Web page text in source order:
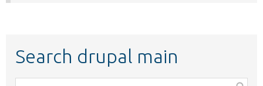
Search drupal main